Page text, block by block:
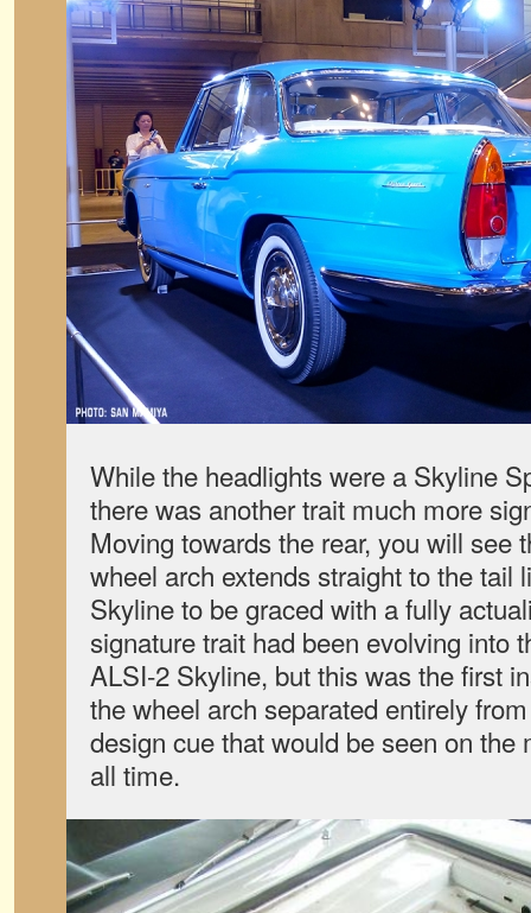
While the headlights were a Skyline
there was another trait much more
Moving towards the rear, you will see
wheel arch extends straight to the tail
Skyline to be graced with a fully
signature trait had been evolving into
ALSI-2 Skyline, but this was the first
the wheel arch separated entirely
design cue that would be seen on the
all time.